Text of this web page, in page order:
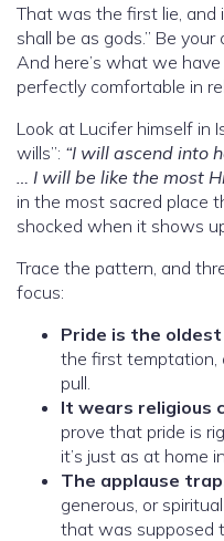
That was the first lie, and
shall be as gods.” Be
And here’s what we
perfectly comfortable in
Look at Lucifer himself in
wills”: “I will ascend into
… I will be like the most
in the most sacred place
shocked when it shows
Trace the pattern, and
focus:
Pride is the oldest
the first temptation,
pull.
It wears religious
prove that pride is
it’s just as at home
The applause
generous, or
that was supposed